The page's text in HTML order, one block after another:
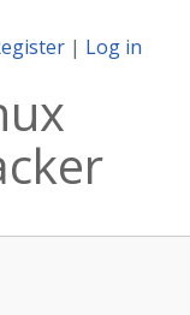
| Log in